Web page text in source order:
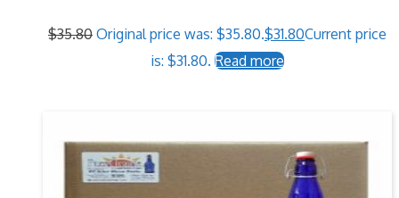
$35.80 Original price was: $35.80.$31.80Current price
is: $31.80. Read more